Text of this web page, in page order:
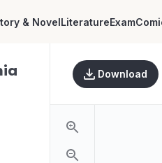
& NovelLiteratureExam
Download